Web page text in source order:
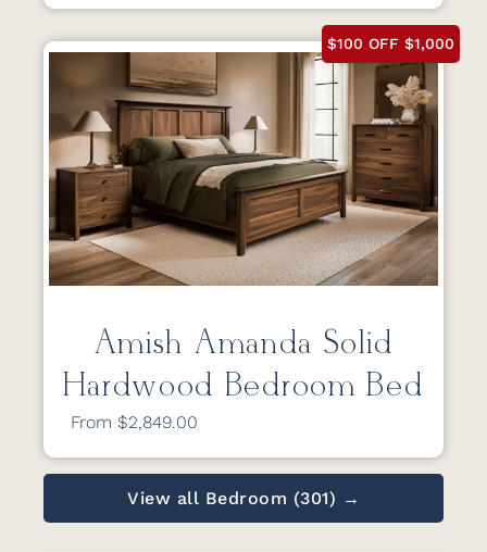
$100 OFF $1,000
Amish Amanda Solid
Hardwood Bedroom Bed
From $2,849.00
View all Bedroom (301) →